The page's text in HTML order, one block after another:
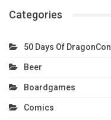
Categories
50 Days Of DragonCon
Beer
Boardgames
Comics